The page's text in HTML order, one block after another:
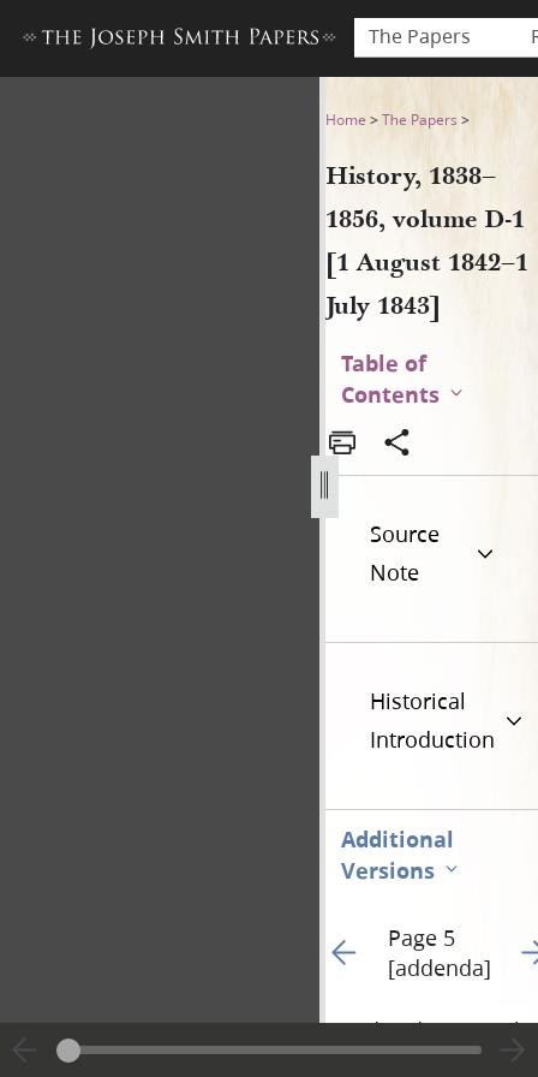
The Papers
History, 1838–1856, volume
Home >The Papers >
History, 1838–
1856, volume D-1
[1 August 1842–1
July 1843]
Table of
Contents
Source
Note
Historical
Introduction
Additional
Versions
Go to previous page
Page 5
[addenda]
Hide editing marks